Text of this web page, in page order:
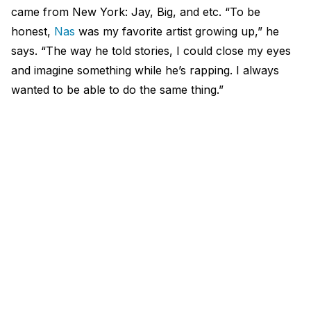
came from New York: Jay, Big, and etc. “To be
honest, Nas was my favorite artist growing up,” he
says. “The way he told stories, I could close my eyes
and imagine something while he’s rapping. I always
wanted to be able to do the same thing.”